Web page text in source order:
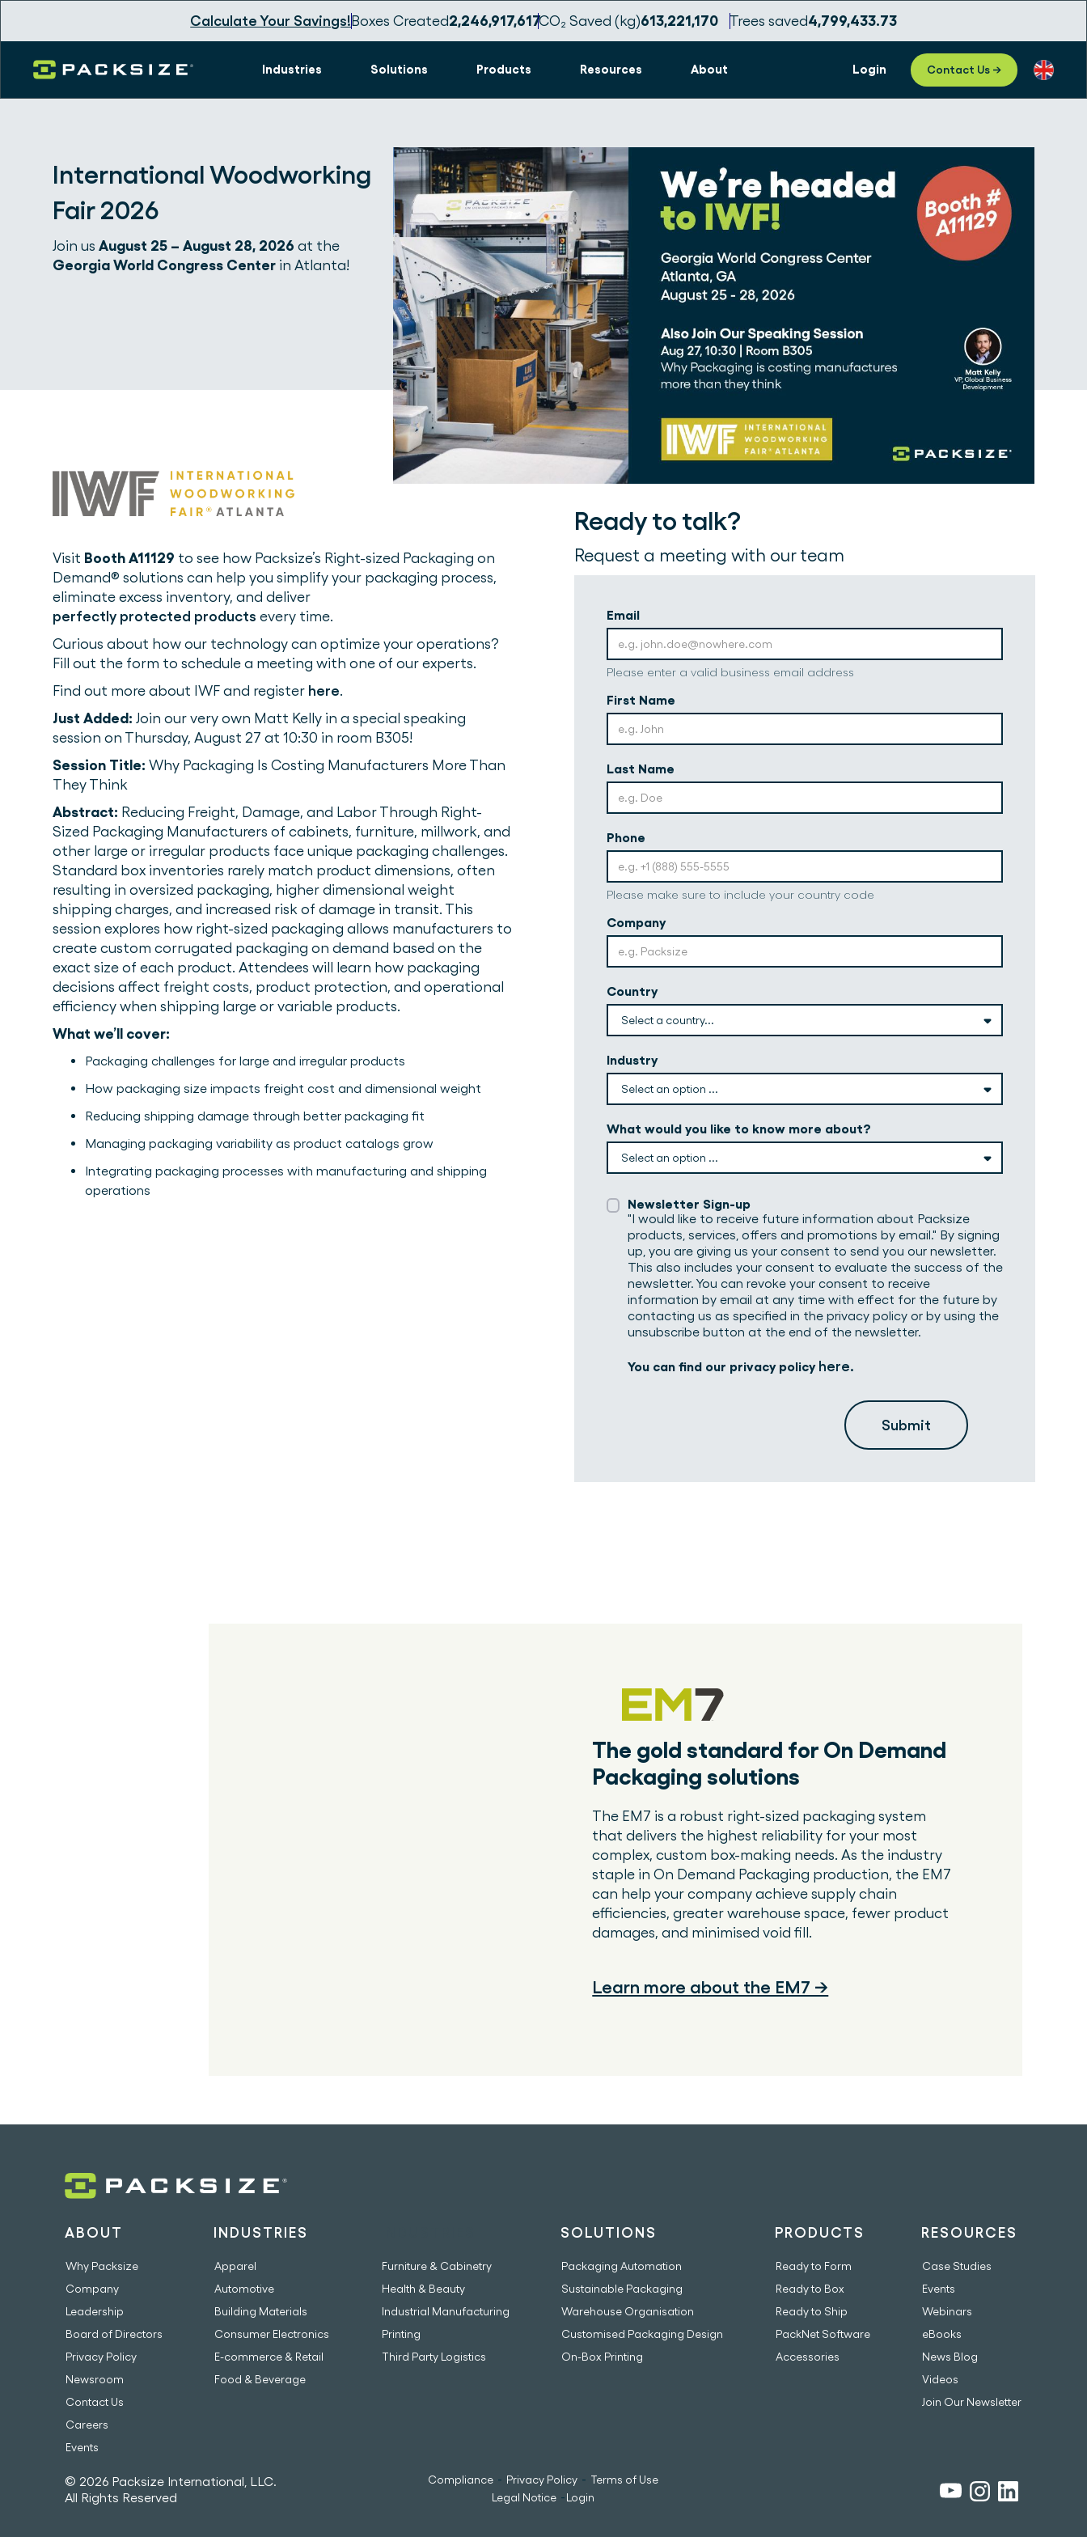
Calculate Your Savings!Boxes Created2,246,917,622CO₂ Saved (kg)613,221,171 Trees saved4,799,433.75
Industries Solutions Products Resources About Login Contact Us →
International Woodworking
Fair 2026
Join us August 25 – August 28, 2026 at the
Georgia World Congress Centerin Atlanta!
Visit Booth A11129 to see how Packsize’s Right-sized Packaging on
Demand® solutions can help you simplify your packaging process,
eliminate excess inventory, and deliver
perfectly protected products every time.
Curious about how our technology can optimize your operations?
Fill out the form to schedule a meeting with one of our experts.
Find out more about IWF and register here.
Just Added: Join our very own Matt Kelly in a special speaking
session on Thursday, August 27 at 10:30 in room B305!
Session Title: Why Packaging Is Costing Manufacturers More Than
They Think
Abstract: Reducing Freight, Damage, and Labor Through Right-
Sized Packaging Manufacturers of cabinets, furniture, millwork, and
other large or irregular products face unique packaging challenges.
Standard box inventories rarely match product dimensions, often
resulting in oversized packaging, higher dimensional weight
shipping charges, and increased risk of damage in transit. This
session explores how right-sized packaging allows manufacturers to
create custom corrugated packaging on demand based on the
exact size of each product. Attendees will learn how packaging
decisions affect freight costs, product protection, and operational
efficiency when shipping large or variable products.
What we’ll cover:
Packaging challenges for large and irregular products
How packaging size impacts freight cost and dimensional weight
Reducing shipping damage through better packaging fit
Managing packaging variability as product catalogs grow
Integrating packaging processes with manufacturing and shipping
operations
Ready to talk?
Request a meeting with our team
Email
Please enter a valid business email address
First Name
Last Name
Phone
Please make sure to include your country code
Company
Country
Industry
What would you like to know more about?
Newsletter Sign-up
"I would like to receive future information about Packsize
products, services, offers and promotions by email." By signing
up, you are giving us your consent to send you our newsletter.
This also includes your consent to evaluate the success of the
newsletter. You can revoke your consent to receive
information by email at any time with effect for the future by
contacting us as specified in the privacy policy or by using the
unsubscribe button at the end of the newsletter.
You can find our privacy policy here.
The gold standard for On Demand
Packaging solutions
The EM7 is a robust right-sized packaging system
that delivers the highest reliability for your most
complex, custom box-making needs. As the industry
staple in On Demand Packaging production, the EM7
can help your company achieve supply chain
efficiencies, greater warehouse space, fewer product
damages, and minimised void fill.
Learn more about the EM7 →
ABOUT
Why Packsize
Company
Leadership
Board of Directors
Privacy Policy
Newsroom
Contact Us
Careers
Events
INDUSTRIES
Apparel
Automotive
Building Materials
Consumer Electronics
E-commerce & Retail
Food & Beverage
Furniture & Cabinetry
Health & Beauty
Industrial Manufacturing
Printing
Third Party Logistics
SOLUTIONS
Packaging Automation
Sustainable Packaging
Warehouse Organisation
Customised Packaging Design
On-Box Printing
PRODUCTS
Ready to Form
Ready to Box
Ready to Ship
PackNet Software
Accessories
RESOURCES
Case Studies
Events
Webinars
eBooks
News Blog
Videos
Join Our Newsletter
© 2026 Packsize International, LLC.
All Rights Reserved
Compliance - Privacy Policy - Terms of Use
Legal Notice -Login